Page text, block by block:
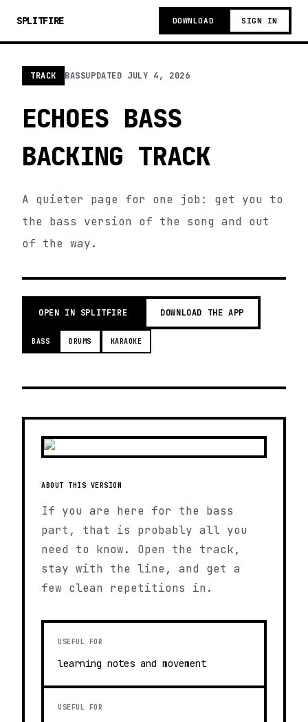
SPLITFIRE DOWNLOAD SIGN IN
TRACK BASSUPDATED JULY 4, 2026
ECHOES BASS
BACKING TRACK
A quieter page for one job: get you to
the bass version of the song and out
of the way.
OPEN IN SPLITFIRE DOWNLOAD THE APP
BASS DRUMS KARAOKE
ABOUT THIS VERSION
If you are here for the bass
part, that is probably all you
need to know. Open the track,
stay with the line, and get a
few clean repetitions in.
USEFUL FOR
learning notes and movement
USEFUL FOR